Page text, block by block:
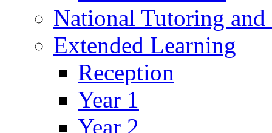
National Tutoring
Extended Learning
Reception
Year 1
Year 2